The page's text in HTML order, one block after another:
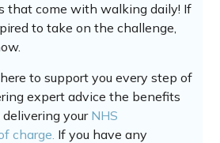
that come with walking daily! If
to take on the challenge,
to support you every step of
expert advice the benefits
your NHS
charge. If you have any